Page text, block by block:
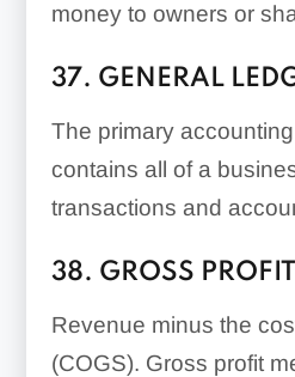
money to owners or
37. GENERAL
The primary
contains all of a
transactions and
38. GROSS PROFIT
Revenue minus the
(COGS). Gross profit